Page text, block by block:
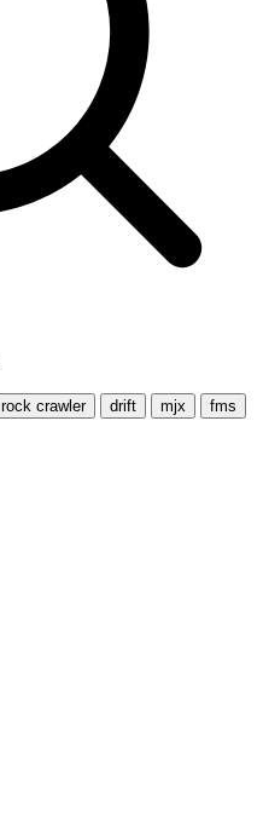
rock crawler drift mjx
fms